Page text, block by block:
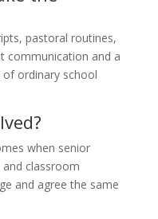
pastoral routines,
communication and a
ordinary school
when senior
classroom
and agree the same